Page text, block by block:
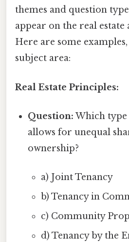
themes and question
appear on the real estate
Here are some
subject area:
Real Estate Principles:
Question: Which
allows for unequal
ownership?
a) Joint Tenancy
b) Tenancy in
c) Community
d) Tenancy by the